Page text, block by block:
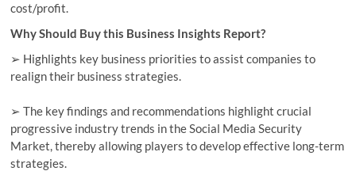
cost/profit.
Why Should Buy this Business Insights Report?
➢ Highlights key business priorities to assist companies to
realign their business strategies.
➢ The key findings and recommendations highlight crucial
progressive industry trends in the Social Media Security
Market, thereby allowing players to develop effective long-term
strategies.